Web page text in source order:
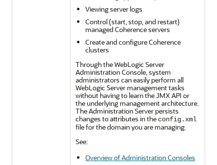
Viewing server logs
Control (start, stop, and restart)
managed Coherence servers
Create and configure Coherence
clusters
Through the WebLogic Server
Administration Console, system
administrators can easily perform all
WebLogic Server management tasks
without having to learn the JMX API or
the underlying management architecture.
The Administration Server persists
changes to attributes in the config.xml
file for the domain you are managing.
See:
Overview of Administration Consoles